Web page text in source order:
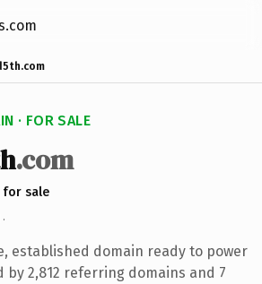
· FOR SALE
.com
for sale
·
established domain ready to power
by 2,812 referring domains and 7